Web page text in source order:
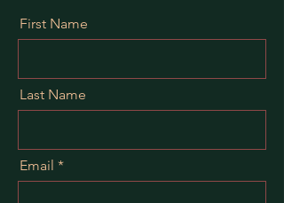
First Name
Last Name
Email